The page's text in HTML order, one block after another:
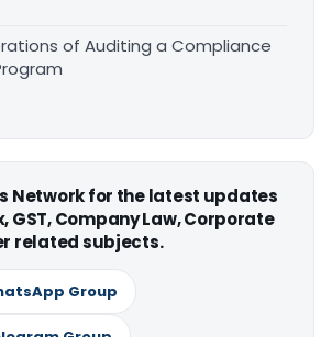
of Auditing a Compliance
Network for the latest updates
GST, Company Law, Corporate
related subjects.
Group